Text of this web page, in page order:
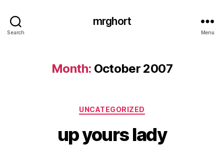
Search
mrghort
Menu
Month: October 2007
Categories
UNCATEGORIZED
up yours lady